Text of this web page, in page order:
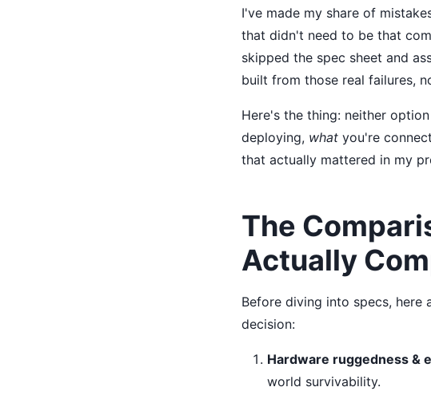
I've made my share of
that didn't need to be that
skipped the spec sheet and
built from those real failures,
Here's the thing: neither
deploying, what you're
that actually mattered in my
The
Actually
Before diving into specs, here
decision:
Hardware ruggedness &
world survivability.